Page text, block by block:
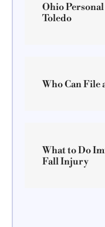
Ohio
Toledo
Who Can File
What to Do
Fall Injury